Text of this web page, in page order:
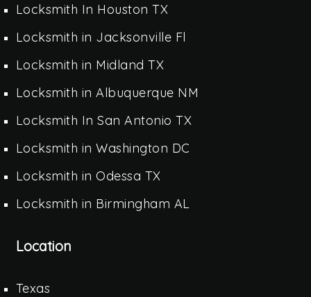
Locksmith In Houston TX
Locksmith in Jacksonville Fl
Locksmith in Midland TX
Locksmith in Albuquerque NM
Locksmith In San Antonio TX
Locksmith in Washington DC
Locksmith in Odessa TX
Locksmith in Birmingham AL
Location
Texas